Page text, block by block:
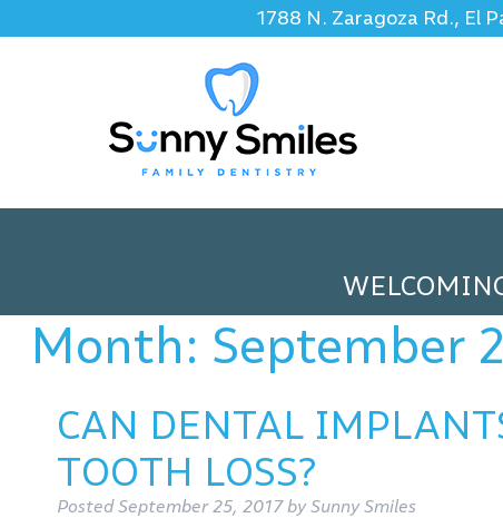
1788 N. Zaragoza Rd., El
Month: September
CAN DENTAL
TOOTH LOSS?
PostedSeptember 25, 2017 by Sunny Smiles